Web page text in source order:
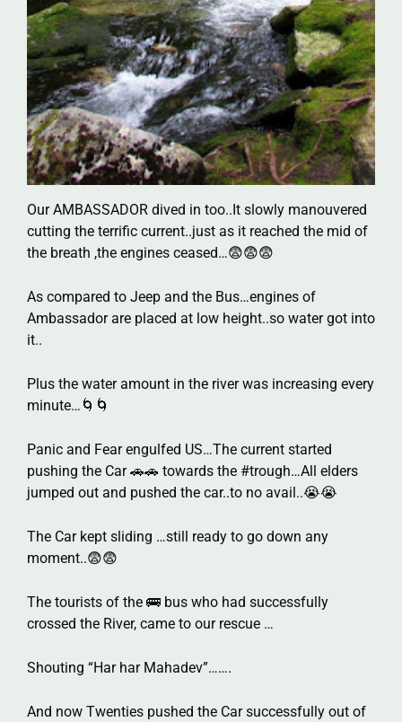
Our AMBASSADOR dived in too..It slowly manouvered
cutting the terrific current..just as it reached the mid of
the breath ,the engines ceased…😨😨😨
As compared to Jeep and the Bus…engines of
Ambassador are placed at low height..so water got into
it..
Plus the water amount in the river was increasing every
minute…🌀🌀
Panic and Fear engulfed US…The current started
pushing the Car 🚗🚗 towards the #trough…All elders
jumped out and pushed the car..to no avail..😭😭
The Car kept sliding …still ready to go down any
moment..😨😨
The tourists of the 🚌 bus who had successfully
crossed the River, came to our rescue …
Shouting “Har har Mahadev”…….
And now Twenties pushed the Car successfully out of